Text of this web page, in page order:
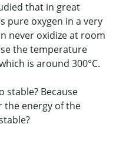
that in great
pure oxygen in a very
never oxidize at room
the temperature
is around 300°C.
stable? Because
the energy of the